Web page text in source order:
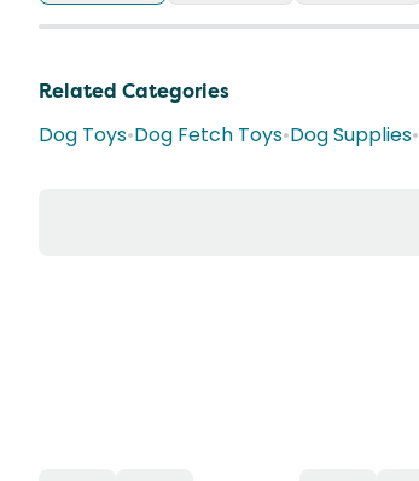
Related Categories
Dog Toys•Dog Fetch Toys•Dog Supplies•